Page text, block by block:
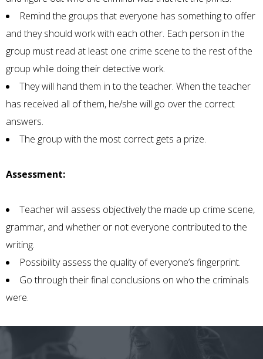
Remind the groups that everyone has something to offer
and they should work with each other. Each person in the
group must read at least one crime scene to the rest of the
group while doing their detective work.
They will hand them in to the teacher. When the teacher
has received all of them, he/she will go over the correct
answers.
The group with the most correct gets a prize.
Assessment:
Teacher will assess objectively the made up crime scene,
grammar, and whether or not everyone contributed to the
writing.
Possibility assess the quality of everyone’s fingerprint.
Go through their final conclusions on who the criminals
were.